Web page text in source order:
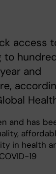
access
to
and
and has
in health
19